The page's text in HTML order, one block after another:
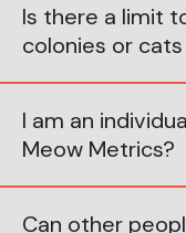
Is there a limit
colonies or
I am an
Meow Metrics?
Can other